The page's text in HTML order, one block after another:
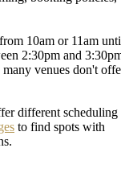
10am or 11am
2:30pm and
many venues don't
different scheduling
to find spots with